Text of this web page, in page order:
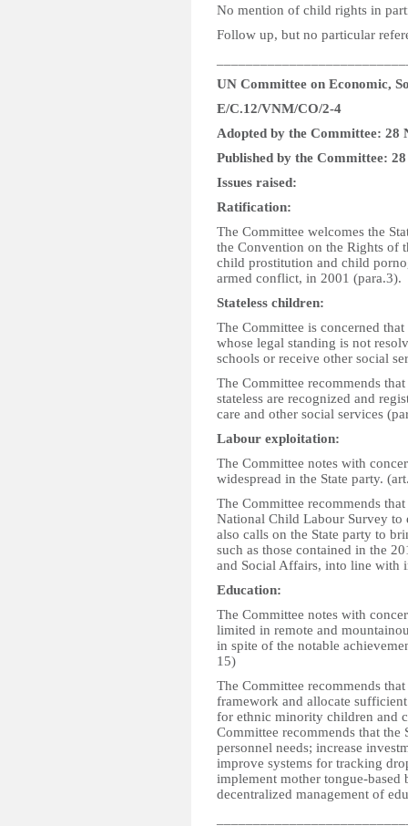
No mention of child rights in
Follow up, but no particular
UN Committee on Economic,
E/C.12/VNM/CO/2-4
Adopted by the Committee: 28
Published by the Committee:
Issues raised:
Ratification:
The Committee welcomes the
the Convention on the Rights of
child prostitution and child
armed conflict, in 2001 (para.3).
Stateless children:
The Committee is concerned
whose legal standing is not
schools or receive other social
The Committee recommends
stateless are recognized and
care and other social services
Labour exploitation:
The Committee notes with
widespread in the State party.
The Committee recommends
National Child Labour Survey
also calls on the State party to
such as those contained in the
and Social Affairs, into line with
Education:
The Committee notes with
limited in remote and
in spite of the notable
15)
The Committee recommends
framework and allocate
for ethnic minority children and
Committee recommends that the
personnel needs; increase
improve systems for tracking
implement mother tongue-based
decentralized management of